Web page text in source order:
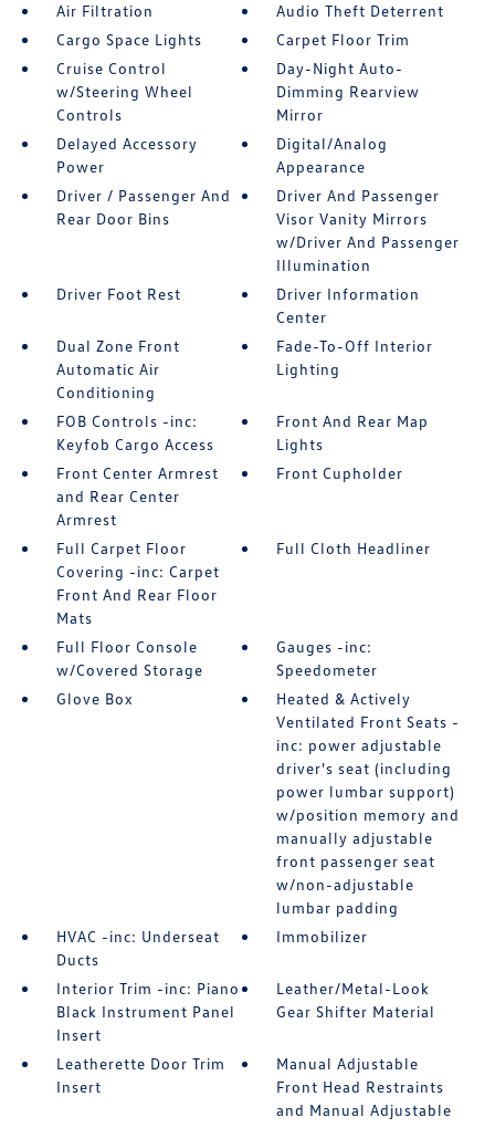
Air Filtration
Audio Theft Deterrent
Cargo Space Lights
Carpet Floor Trim
Cruise Control
w/Steering Wheel
Controls
Day-Night Auto-
Dimming Rearview
Mirror
Delayed Accessory
Power
Digital/Analog
Appearance
Driver / Passenger And
Rear Door Bins
Driver And Passenger
Visor Vanity Mirrors
w/Driver And Passenger
Illumination
Driver Foot Rest
Driver Information
Center
Dual Zone Front
Automatic Air
Conditioning
Fade-To-Off Interior
Lighting
FOB Controls -inc:
Keyfob Cargo Access
Front And Rear Map
Lights
Front Center Armrest
and Rear Center
Armrest
Front Cupholder
Full Carpet Floor
Covering -inc: Carpet
Front And Rear Floor
Mats
Full Cloth Headliner
Full Floor Console
w/Covered Storage
Gauges -inc:
Speedometer
Glove Box
Heated & Actively
Ventilated Front Seats -
inc: power adjustable
driver's seat (including
power lumbar support)
w/position memory and
manually adjustable
front passenger seat
w/non-adjustable
lumbar padding
HVAC -inc: Underseat
Ducts
Immobilizer
Interior Trim -inc: Piano
Black Instrument Panel
Insert
Leather/Metal-Look
Gear Shifter Material
Leatherette Door Trim
Insert
Manual Adjustable
Front Head Restraints
and Manual Adjustable